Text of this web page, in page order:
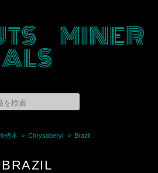
MINER
ALS
標本 Chrysoberyl Brazil
BRAZIL